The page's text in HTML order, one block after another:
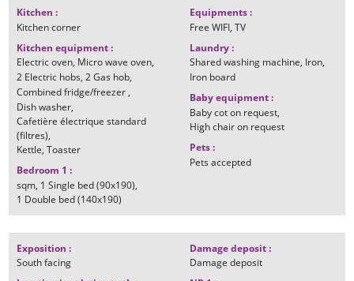
Kitchen:
Kitchen corner
Kitchen equipment:
Electric oven Micro wave oven
2 Electric hobs 2Gas hob
Combined fridge/freezer
Dish washer
Cafetière électrique standard
(filtres)
Kettle Toaster
Bedroom 1:
sqm 1 Single bed (90x190)
1 Double bed (140x190)
Equipments:
Free WIFI TV
Laundry:
Shared washing machine Iron
Iron board
Baby equipment:
Baby cot on request
High chair on request
Pets:
Pets accepted
Exposition:
South facing
Damage deposit:
Damage deposit